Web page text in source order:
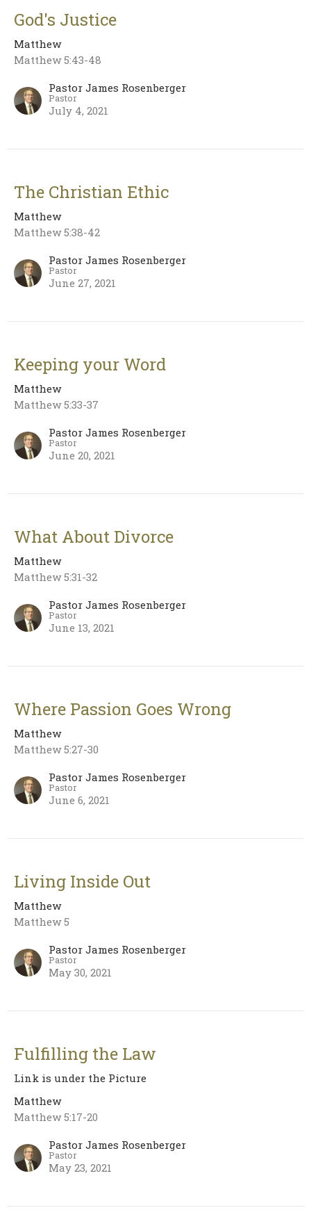
God's Justice
Matthew
Matthew 5:43-48
Pastor James Rosenberger
Pastor
July 4, 2021
The Christian Ethic
Matthew
Matthew 5:38-42
Pastor James Rosenberger
Pastor
June 27, 2021
Keeping your Word
Matthew
Matthew 5:33-37
Pastor James Rosenberger
Pastor
June 20, 2021
What About Divorce
Matthew
Matthew 5:31-32
Pastor James Rosenberger
Pastor
June 13, 2021
Where Passion Goes Wrong
Matthew
Matthew 5:27-30
Pastor James Rosenberger
Pastor
June 6, 2021
Living Inside Out
Matthew
Matthew 5
Pastor James Rosenberger
Pastor
May 30, 2021
Fulfilling the Law
Link is under the Picture
Matthew
Matthew 5:17-20
Pastor James Rosenberger
Pastor
May 23, 2021